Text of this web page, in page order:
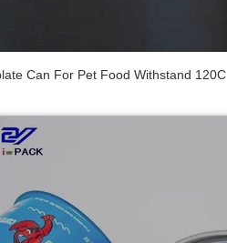
Can For Pet Food Withstand 120C